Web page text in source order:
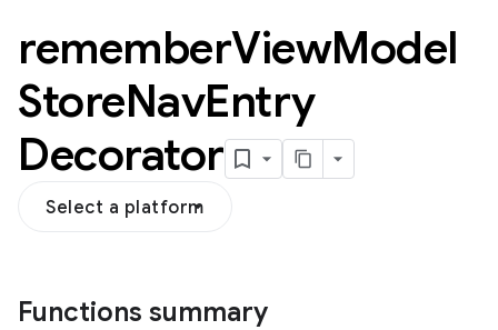
rememberViewModel
StoreNavEntry
Decorator
Select a platform
Functions summary